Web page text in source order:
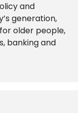
and
generation,
older people,
banking and